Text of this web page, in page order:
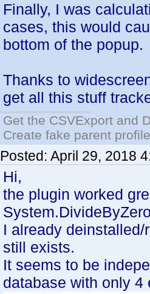
Finally, I was
cases, this would
bottom of the
Thanks to
get all this stuff
Get the CSVExport and
Create fake parent
Posted: April 29, 2018
Hi,
the plugin worked
I already
still exists.
It seems to be
database with only